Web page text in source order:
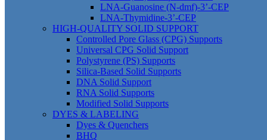
LNA-Guanosine (N-dmf)-3’-CEP
LNA-Thymidine-3’-CEP
HIGH-QUALITY SOLID SUPPORT
Controlled Pore Glass (CPG) Supports
Universal CPG Solid Support
Polystyrene (PS) Supports
Silica-Based Solid Supports
DNA Solid Support
RNA Solid Supports
Modified Solid Supports
DYES & LABELING
Dyes & Quenchers
BHQ